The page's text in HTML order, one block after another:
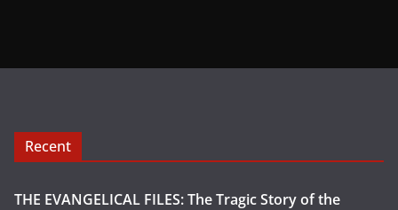
Recent
THE EVANGELICAL FILES: The Tragic Story of the